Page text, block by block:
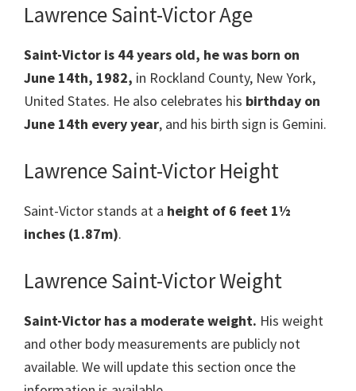
Lawrence Saint-Victor Age
Saint-Victor is 44 years old, he was born on
June 14th, 1982, in Rockland County, New York,
United States. He also celebrates his birthday on
June 14th every year, and his birth sign is Gemini.
Lawrence Saint-Victor Height
Saint-Victor stands at a height of 6 feet 1½
inches (1.87m).
Lawrence Saint-Victor Weight
Saint-Victor has a moderate weight. His weight
and other body measurements are publicly not
available. We will update this section once the